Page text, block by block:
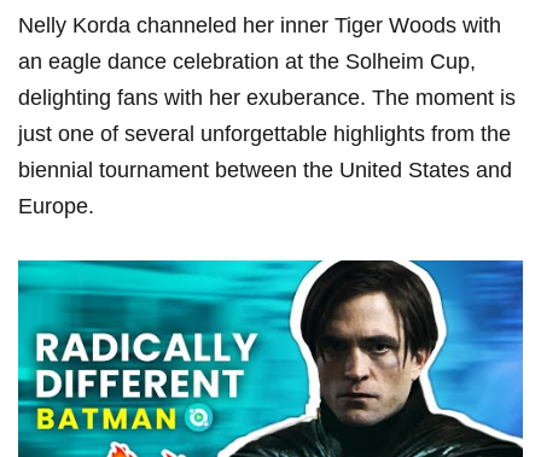
Nelly Korda‍ channeled her ⁢inner⁣ Tiger​ Woods with
an‌ eagle ‍dance ‌celebration‌ at⁣ the Solheim Cup,‌
delighting⁣ fans with her exuberance. The moment is⁤
just ⁣one of ‌several unforgettable highlights from the
⁢biennial tournament between the United ⁤States and
Europe.